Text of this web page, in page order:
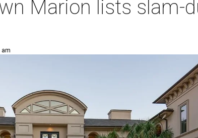
Marion lists slam-
am